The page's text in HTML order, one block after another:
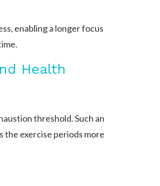
enabling a longer focus
Health
threshold. Such an
exercise periods more